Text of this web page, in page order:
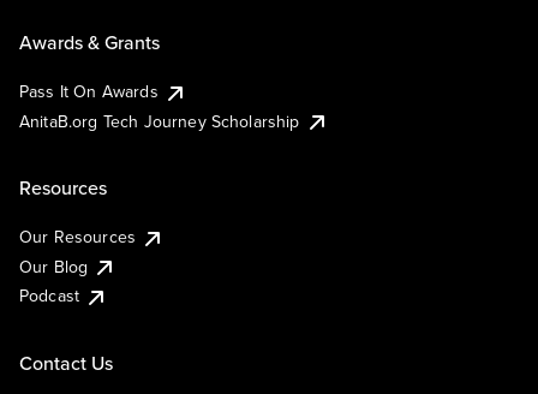
Awards & Grants
Pass It On Awards
AnitaB.org Tech Journey Scholarship
Resources
Our Resources
Our Blog
Podcast
Contact Us